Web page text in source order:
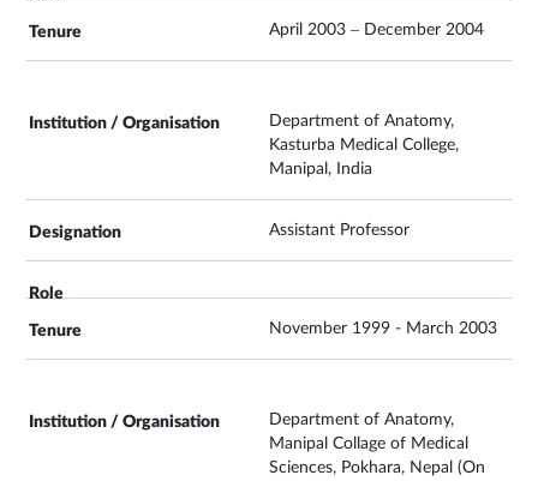
April 2003 – December 2004
Department of Anatomy,
Kasturba Medical College,
Manipal, India
Assistant Professor
November 1999 - March 2003
Department of Anatomy,
Manipal Collage of Medical
Sciences, Pokhara, Nepal (On